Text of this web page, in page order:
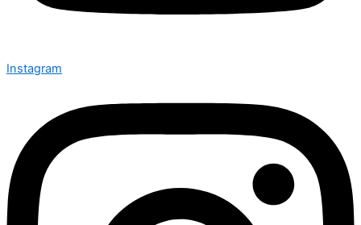
Instagram